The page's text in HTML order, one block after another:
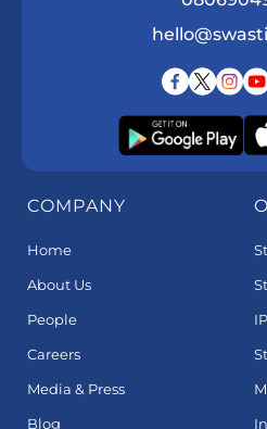
COMPANY
Home
About Us
People
Careers
Media & Press
Blog